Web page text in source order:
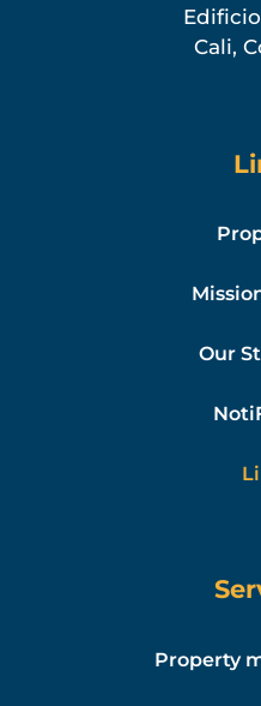
Cali,
Our
Property